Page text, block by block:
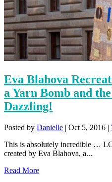
Eva Blahova
a Yarn Bomb and
Dazzling!
Posted by Danielle | Oct 5, 2016 |
This is absolutely incredible …
created by Eva Blahova, a...
Read More